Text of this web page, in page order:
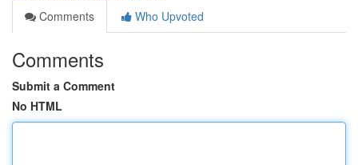
Comments
Who Upvoted
Comments
Submit a Comment
No HTML